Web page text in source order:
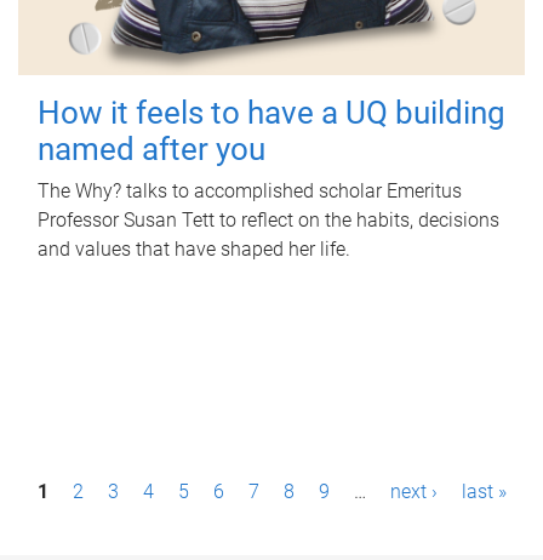
How it feels to have a UQ building
named after you
The Why? talks to accomplished scholar Emeritus
Professor Susan Tett to reflect on the habits, decisions
and values that have shaped her life.
P1 2 3 4 5 6 7 8 9 … next › last »